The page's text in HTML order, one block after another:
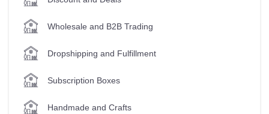
Wholesale and B2B Trading
Dropshipping and Fulfillment
Subscription Boxes
Handmade and Crafts